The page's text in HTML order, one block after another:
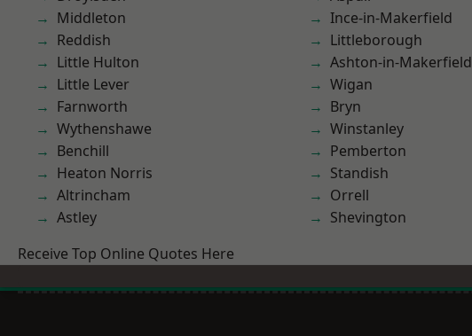
Middleton
Reddish
Little Hulton
Little Lever
Farnworth
Wythenshawe
Benchill
Heaton Norris
Altrincham
Astley
Ince-in-Makerfield
Littleborough
Ashton-in-Makerfield
Wigan
Bryn
Winstanley
Pemberton
Standish
Orrell
Shevington
Receive Top Online Quotes Here